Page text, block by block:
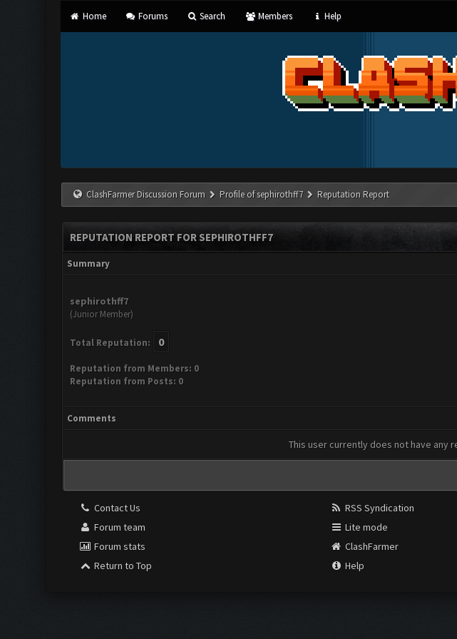
Home Forums Search Members Help
ClashFarmer Discussion Forum Profile of sephirothff7 Reputation Report
REPUTATION REPORT FOR SEPHIROTHFF7
Summary
sephirothff7
(Junior Member)
Total Reputation: 0
Reputation from Members: 0
Reputation from Posts: 0
Comments
This user currently does not have any
Contact Us
Forum team
Forum stats
Return to Top
RSS Syndication
Lite mode
ClashFarmer
Help